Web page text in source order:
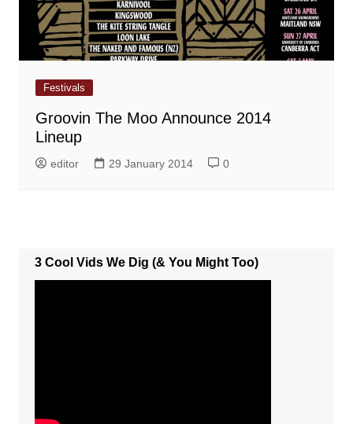
Festivals
Groovin The Moo Announce 2014
Lineup
editor 29 January 2014 0
3 Cool Vids We Dig (& You Might Too)